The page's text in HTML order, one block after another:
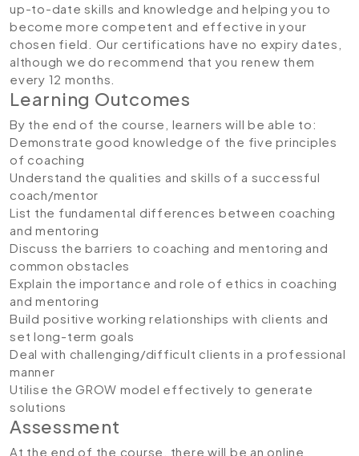
up-to-date skills and knowledge and helping you to
become more competent and effective in your
chosen field. Our certifications have no expiry dates,
although we do recommend that you renew them
every 12 months.
Learning Outcomes
By the end of the course, learners will be able to:
Demonstrate good knowledge of the five principles
of coaching
Understand the qualities and skills of a successful
coach/mentor
List the fundamental differences between coaching
and mentoring
Discuss the barriers to coaching and mentoring and
common obstacles
Explain the importance and role of ethics in coaching
and mentoring
Build positive working relationships with clients and
set long-term goals
Deal with challenging/difficult clients in a professional
manner
Utilise the GROW model effectively to generate
solutions
Assessment
At the end of the course, there will be an online